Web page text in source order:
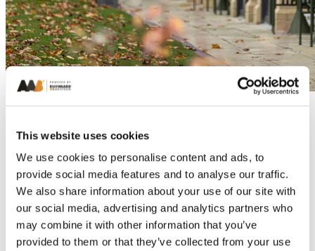
This website uses cookies
We use cookies to personalise content and ads, to
provide social media features and to analyse our traffic.
We also share information about your use of our site with
our social media, advertising and analytics partners who
may combine it with other information that you’ve
provided to them or that they’ve collected from your use